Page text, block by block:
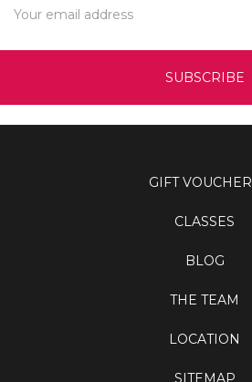
Address
GIFT
CLASSES
BLOG
THE TEAM
LOCATION
SITEMAP